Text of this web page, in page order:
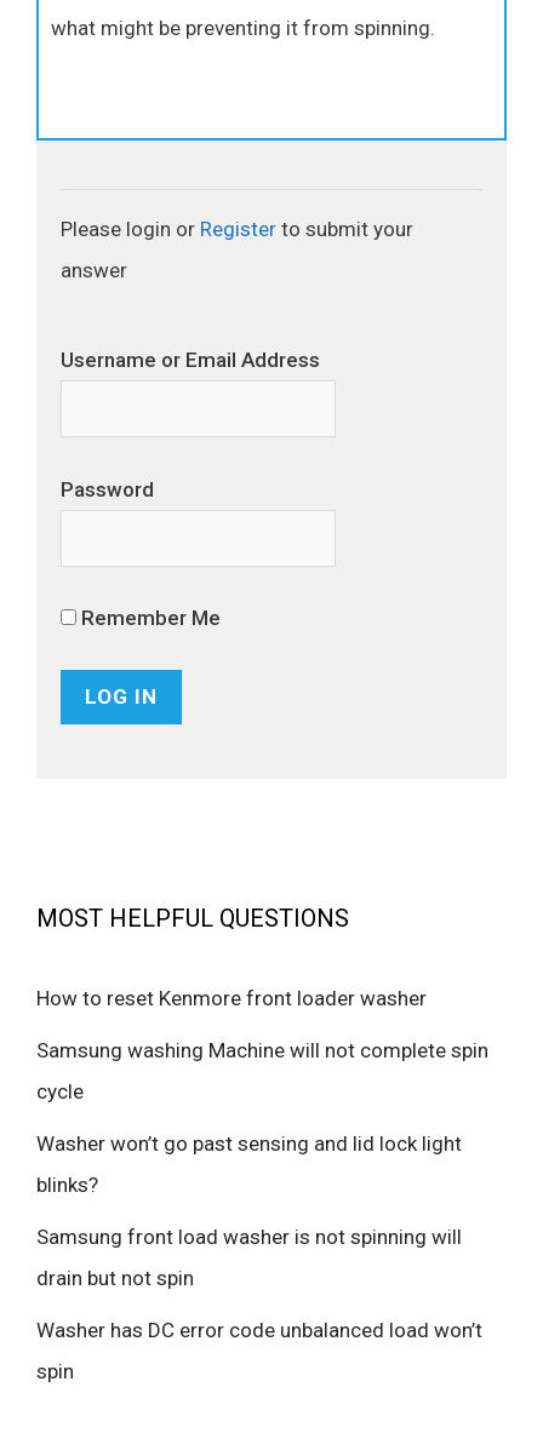
what might be preventing it from spinning.
Please login or Register to submit your
answer
Username or Email Address
Password
Remember Me
MOST HELPFUL QUESTIONS
How to reset Kenmore front loader washer
Samsung washing Machine will not complete spin
cycle
Washer won’t go past sensing and lid lock light
blinks?
Samsung front load washer is not spinning will
drain but not spin
Washer has DC error code unbalanced load won’t
spin